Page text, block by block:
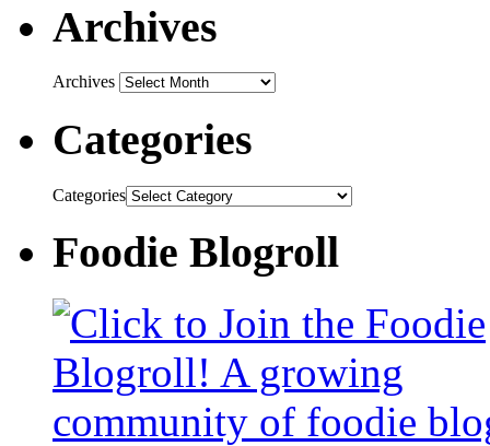
Archives
Archives
Categories
Categories
Foodie Blogroll